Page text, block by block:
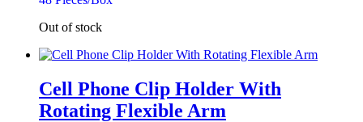
Out of stock
Cell Phone Clip Holder With
Rotating Flexible Arm